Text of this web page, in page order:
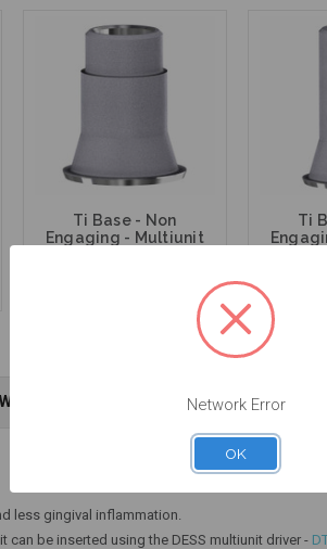
Ti Base - Non
Engaging - Multiunit
Ti
WARRANTY INFORMATION
less gingival inflammation.
can be inserted using the DESS multiunit driver -
Network Error
OK